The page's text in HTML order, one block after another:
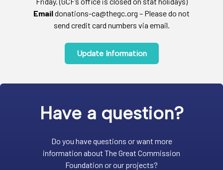
Emaildonations-ca@thegc.org – Please do not
send credit card numbers via email.
Update Information
Have a question?
Do you have questions or want more
information about The Great Commission
Foundation or our projects?